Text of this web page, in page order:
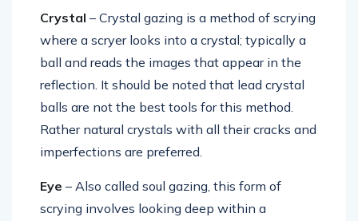
Crystal – Crystal gazing is a method of scrying
where a scryer looks into a crystal; typically a
ball and reads the images that appear in the
reflection. It should be noted that lead crystal
balls are not the best tools for this method.
Rather natural crystals with all their cracks and
imperfections are preferred.
Eye – Also called soul gazing, this form of
scrying involves looking deep within a